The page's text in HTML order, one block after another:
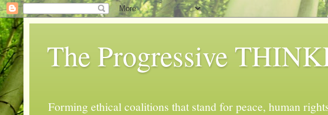
The Progressive
Forming ethical coalitions that stand for peace, human